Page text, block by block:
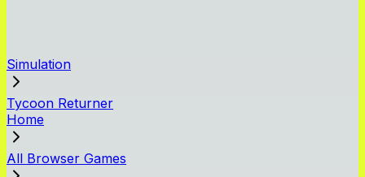
Simulation
Tycoon Returner
Home
All Browser Games